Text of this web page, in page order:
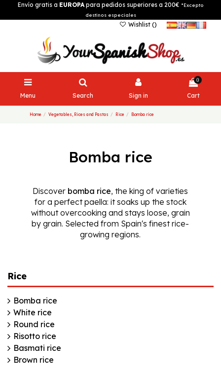
Envío gratis a EUROPApara pedidos superiores a 200€ *Excepto
destinos especiales
Wishlist ()
Menu Search Sign in
0
Cart
Home Vegetables, Rices and Pastas Rice Bomba rice
Bomba rice
Discover bomba rice, the king of varieties
for a perfect paella: it soaks up the stock
without overcooking and stays loose, grain
by grain. Selected from Spain's finest rice-
growing regions.
Rice
Bomba rice
White rice
Round rice
Risotto rice
Basmati rice
Brown rice